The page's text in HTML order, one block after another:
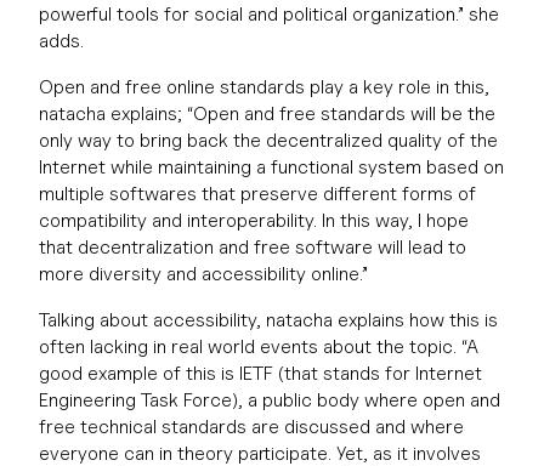
powerful tools for social and political organization.” she
adds.
Open and free online standards play a key role in this,
natacha explains; “Open and free standards will be the
only way to bring back the decentralized quality of the
Internet while maintaining a functional system based on
multiple softwares that preserve different forms of
compatibility and interoperability. In this way, I hope
that decentralization and free software will lead to
more diversity and accessibility online.”
Talking about accessibility, natacha explains how this is
often lacking in real world events about the topic. “A
good example of this is IETF (that stands for Internet
Engineering Task Force), a public body where open and
free technical standards are discussed and where
everyone can in theory participate. Yet, as it involves